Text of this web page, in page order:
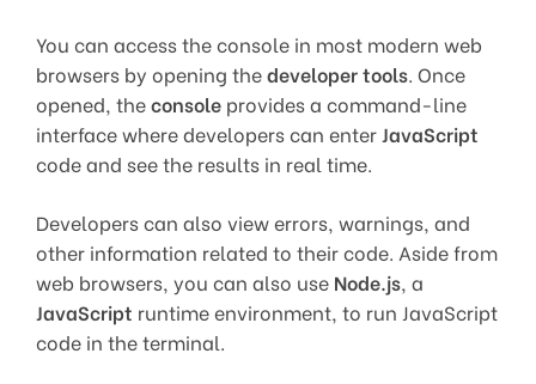
You can access the console in most modern web
browsers by opening thedeveloper tools. Once
opened, theconsole provides a command-line
interface where developers can enterJavaScript
code and see the results in real time.
Developers can also view errors, warnings, and
other information related to their code. Aside from
web browsers, you can also use Node.js, a
JavaScript runtime environment, to run JavaScript
code in the terminal.